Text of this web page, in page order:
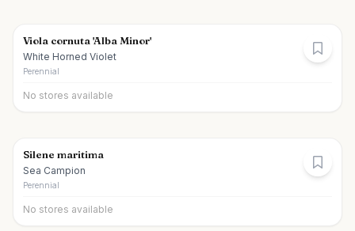
Viola cornuta 'Alba Minor'
White Horned Violet
Perennial
No stores available
Silene maritima
Sea Campion
Perennial
No stores available